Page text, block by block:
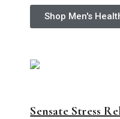
Shop Men's
Sensate Stress